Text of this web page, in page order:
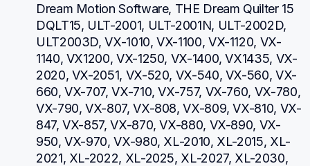
Dream Motion Software, THE Dream Quilter 15
DQLT15, ULT-2001, ULT-2001N, ULT-2002D,
ULT2003D, VX-1010, VX-1100, VX-1120, VX-
1140, VX1200, VX-1250, VX-1400, VX1435, VX-
2020, VX-2051, VX-520, VX-540, VX-560, VX-
660, VX-707, VX-710, VX-757, VX-760, VX-780,
VX-790, VX-807, VX-808, VX-809, VX-810, VX-
847, VX-857, VX-870, VX-880, VX-890, VX-
950, VX-970, VX-980, XL-2010, XL-2015, XL-
2021, XL-2022, XL-2025, XL-2027, XL-2030,